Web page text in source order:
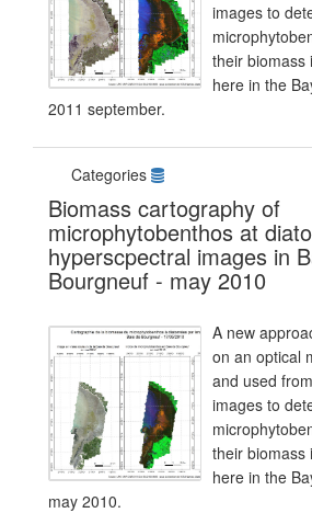
images to
their biomass
here in the
2011 september.
Categories
Biomass cartography of
microphytobenthos at
hyperscpectral images in
Bourgneuf - may 2010
A new
on an optical
and used
images to
their biomass
here in the
may 2010.